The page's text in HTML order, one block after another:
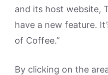
and its host website,
have a new feature.
of Coffee.”
By clicking on the